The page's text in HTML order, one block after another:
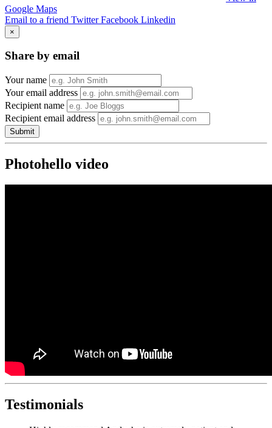
Google Maps
Email to a friend Twitter Facebook Linkedin
×
Share by email
Your name
Your email address
Recipient name
Recipient email address
Submit
Photohello video
Testimonials